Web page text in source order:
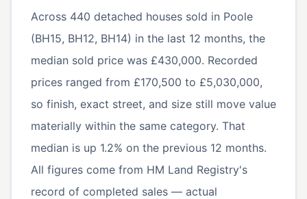
Across 440 detached houses sold in Poole
(BH15, BH12, BH14) in the last 12 months, the
median sold price was £430,000. Recorded
prices ranged from £170,500 to £5,030,000,
so finish, exact street, and size still move value
materially within the same category. That
median is up 1.2% on the previous 12 months.
All figures come from HM Land Registry's
record of completed sales — actual